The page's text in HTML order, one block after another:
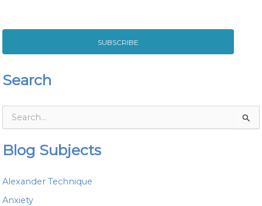
SUBSCRIBE
Search
e
h
f
o
Blog Subjects
Alexander Technique
Anxiety